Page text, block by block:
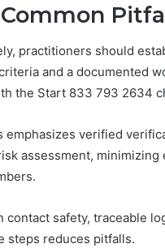
practitioners should
and a documented
the Start 833 793 2634
emphasizes verified
assessment, minimizing
contact safety, traceable
steps reduces pitfalls.